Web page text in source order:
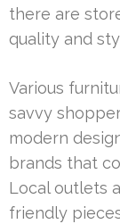
there are
quality and
Various
savvy
modern
brands that
Local outlets
friendly